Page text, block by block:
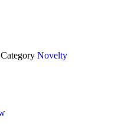
Category Novelty